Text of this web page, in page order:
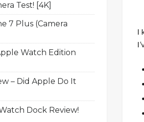
I
Test! [4K]
7 Plus (Camera
Watch Edition
– Did Apple Do It
Dock Review!